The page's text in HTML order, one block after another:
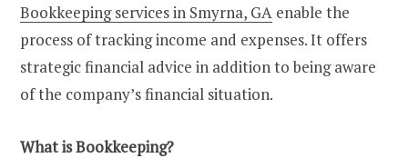
Bookkeeping services in Smyrna, GA enable the
process of tracking income and expenses. It offers
strategic financial advice in addition to being aware
of the company’s financial situation.
What is Bookkeeping?